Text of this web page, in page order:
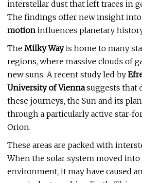
interstellar dust that left traces in
The findings offer new insight
motion influences planetary
The Milky Wayis home to many
regions, where massive clouds of
new suns. A recent study led by
University of Viennasuggests that
these journeys, the Sun and its
through a particularly active star-
Orion.
These areas are packed with
When the solar system moved
environment, it may have caused